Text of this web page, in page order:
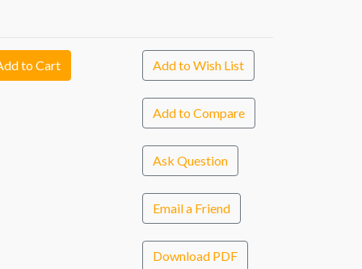
to Cart Add to Wish List
Add to Compare
Ask Question
Email a Friend
Download PDF